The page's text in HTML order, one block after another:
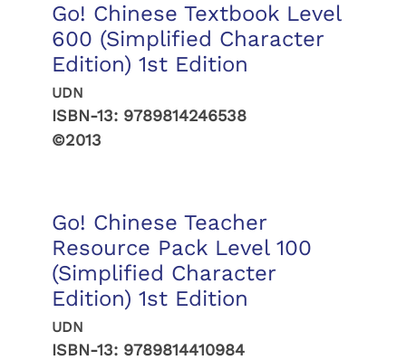
Go! Chinese Textbook Level
600 (Simplified Character
Edition) 1st Edition
UDN
ISBN-13: 9789814246538
©2013
Go! Chinese Teacher
Resource Pack Level 100
(Simplified Character
Edition) 1st Edition
UDN
ISBN-13: 9789814410984